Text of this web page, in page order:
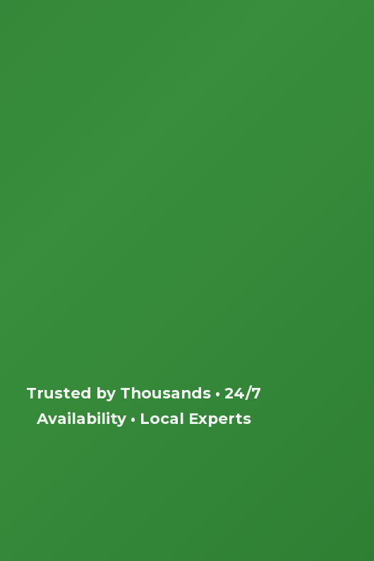
Trusted by Thousands • 24/7
Availability • Local Experts